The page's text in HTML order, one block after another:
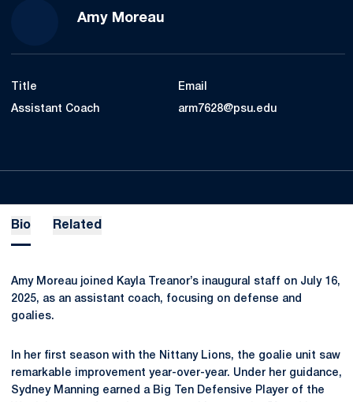
Amy Moreau
Title
Assistant Coach
Email
arm7628@psu.edu
Bio Related
Amy Moreau joined Kayla Treanor’s inaugural staff on July 16,
2025, as an assistant coach, focusing on defense and
goalies.
In her first season with the Nittany Lions, the goalie unit saw
remarkable improvement year-over-year. Under her guidance,
Sydney Manning earned a Big Ten Defensive Player of the